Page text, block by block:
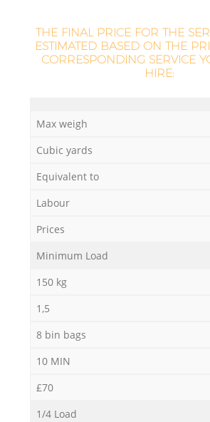
THE FINAL PRICE FOR THE
ESTIMATED BASED ON THE
CORRESPONDING SERVICE
HIRE:
Max weigh
Cubic yards
Equivalent to
Labour
Prices
Minimum Load
150 kg
1,5
8 bin bags
10 MIN
£70
1/4 Load